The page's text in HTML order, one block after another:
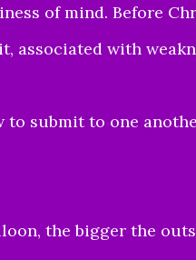
of mind. Before
associated with
to submit to one
the bigger the